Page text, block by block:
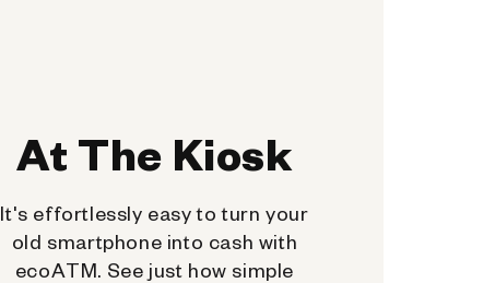
At The Kiosk
It's effortlessly easy to turn your
old smartphone into cash with
ecoATM. See just how simple